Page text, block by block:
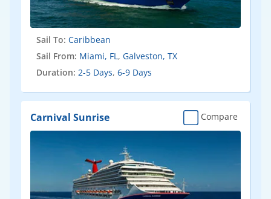
Sail To: Caribbean
Sail From: Miami, FL , Galveston, TX
Duration: 2-5 Days, 6-9 Days
Carnival Sunrise Compare